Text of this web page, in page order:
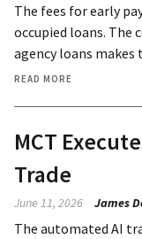
The fees for early
occupied loans. The
agency loans
READ MORE
MCT
Trade
June 11, 2026 James
The automated AI